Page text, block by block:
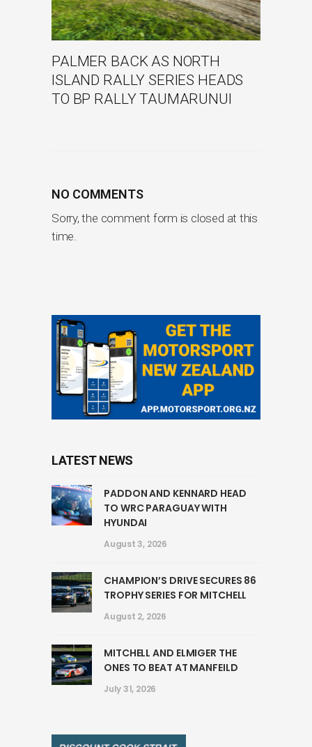
PALMER BACK AS NORTH
ISLAND RALLY SERIES HEADS
TO BP RALLY TAUMARUNUI
NO COMMENTS
Sorry, the comment form is closed at this
time.
LATEST NEWS
PADDON AND KENNARD HEAD
TO WRC PARAGUAY WITH
HYUNDAI
August 3, 2026
CHAMPION’S DRIVE SECURES 86
TROPHY SERIES FOR MITCHELL
August 2, 2026
MITCHELL AND ELMIGER THE
ONES TO BEAT AT MANFEILD
July 31, 2026